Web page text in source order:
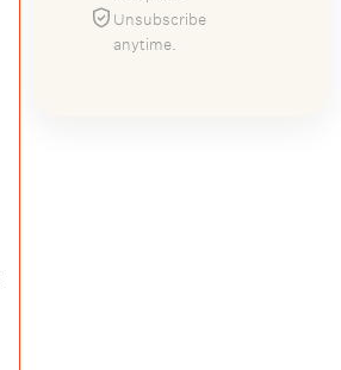
Unsubscribe
anytime.